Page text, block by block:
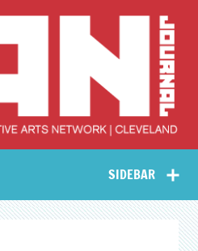
Collective Arts
Network –
CAN Journal
SIDEBAR